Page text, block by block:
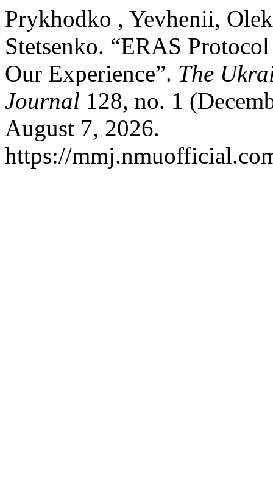
Prykhodko , Yevhenii,
Stetsenko. “ERAS
Our Experience”. The
Journal 128, no. 1
August 7, 2026.
https://